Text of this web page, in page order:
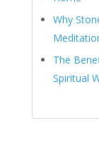
Why
The
Spiritual